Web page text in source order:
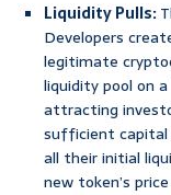
Liquidity Pulls:
Developers
legitimate
liquidity pool on
attracting
sufficient capital
all their initial
new token’s